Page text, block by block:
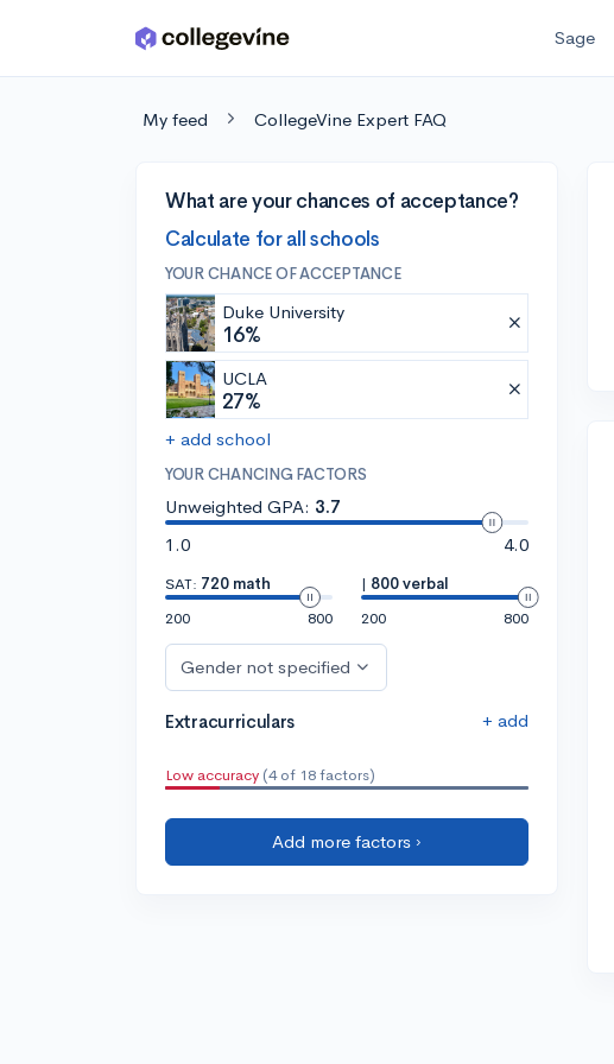
Skip to main content Sage
My feed CollegeVine Expert FAQ
What are your chances of acceptance?
Calculate for all schools
YOUR CHANCE OF ACCEPTANCE
Duke University
16%
UCLA
27%
+ add school
YOUR CHANCING FACTORS
Unweighted GPA: 3.7
1.0
4.0
SAT: 720 math
200
800
| 800 verbal
200
800
Gender not specified
Extracurriculars + add
Low accuracy (4 of 18 factors)
Add more factors ›